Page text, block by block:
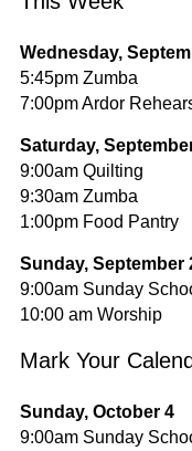
Wednesday,
5:45pm Zumba
7:00pm Ardor
Saturday,
9:00am Quilting
9:30am Zumba
1:00pm Food Pantry
Sunday, September
9:00am Sunday
10:00 am Worship
Mark Your
Sunday, October 4
9:00am Sunday